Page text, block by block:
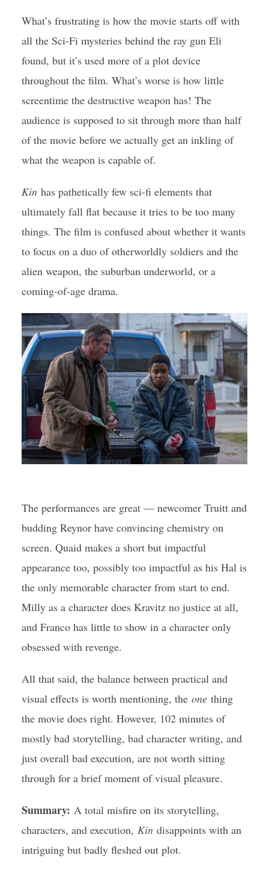
What’s frustrating is how the movie starts off with
all the Sci-Fi mysteries behind the ray gun Eli
found, but it’s used more of a plot device
throughout the film. What’s worse is how little
screentime the destructive weapon has! The
audience is supposed to sit through more than half
of the movie before we actually get an inkling of
what the weapon is capable of.
Kinhas pathetically few sci-fi elements that
ultimately fall flat because it tries to be too many
things. The film is confused about whether it wants
to focus on a duo of otherworldly soldiers and the
alien weapon, the suburban underworld, or a
coming-of-age drama.
The performances are great — newcomer Truitt and
budding Reynor have convincing chemistry on
screen. Quaid makes a short but impactful
appearance too, possibly too impactful as his Hal is
the only memorable character from start to end.
Milly as a character does Kravitz no justice at all,
and Franco has little to show in a character only
obsessed with revenge.
All that said, the balance between practical and
visual effects is worth mentioning, the onething
the movie does right. However, 102 minutes of
mostly bad storytelling, bad character writing, and
just overall bad execution, are not worth sitting
through for a brief moment of visual pleasure.
Summary: A total misfire on its storytelling,
characters, and execution, Kindisappoints with an
intriguing but badly fleshed out plot.